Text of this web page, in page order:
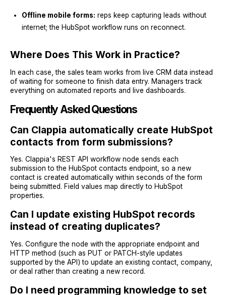
Offline mobile forms: reps keep capturing leads without
internet; the HubSpot workflow runs on reconnect.
Where Does This Work in Practice?
In each case, the sales team works from live CRM data instead
of waiting for someone to finish data entry. Managers track
everything on automated reports and live dashboards.
Frequently Asked Questions
Can Clappia automatically create HubSpot
contacts from form submissions?
Yes. Clappia's REST API workflow node sends each
submission to the HubSpot contacts endpoint, so a new
contact is created automatically within seconds of the form
being submitted. Field values map directly to HubSpot
properties.
Can I update existing HubSpot records
instead of creating duplicates?
Yes. Configure the node with the appropriate endpoint and
HTTP method (such as PUT or PATCH-style updates
supported by the API) to update an existing contact, company,
or deal rather than creating a new record.
Do I need programming knowledge to set